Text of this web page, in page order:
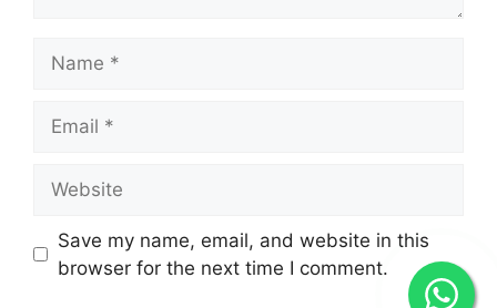
Save my name, email, and website in this
browser for the next time I comment.